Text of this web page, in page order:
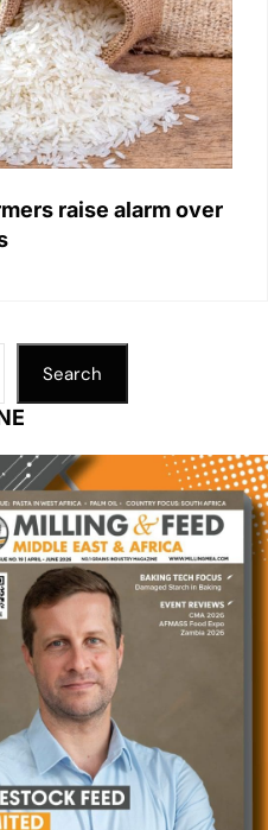
raise alarm over
Search